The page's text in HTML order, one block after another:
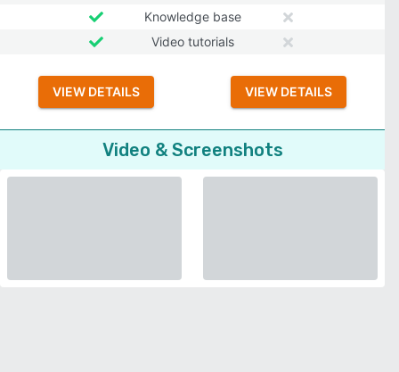
Knowledge base
Video tutorials
VIEW DETAILS VIEW DETAILS
Video & Screenshots